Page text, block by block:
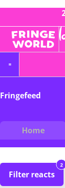
Fringefeed
Home
Filter reacts
2